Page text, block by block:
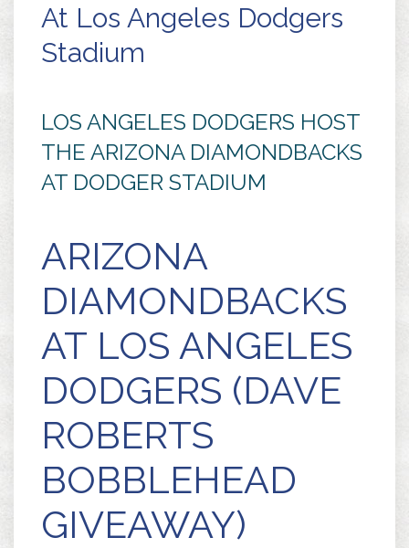
At Los Angeles Dodgers
Stadium
LOS ANGELES DODGERS HOST
THE ARIZONA DIAMONDBACKS
AT DODGER STADIUM
ARIZONA
DIAMONDBACKS
AT LOS ANGELES
DODGERS (DAVE
ROBERTS
BOBBLEHEAD
GIVEAWAY)